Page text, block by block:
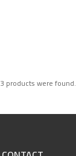
3 products were found.